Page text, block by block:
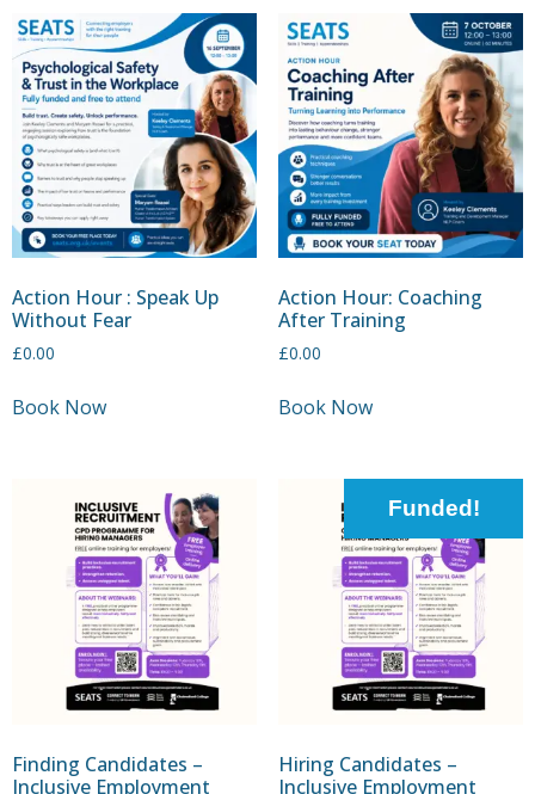
Action Hour : Speak Up
Without Fear
£0.00
Book Now
Action Hour: Coaching
After Training
£0.00
Book Now
Finding Candidates –
Inclusive Employment
Funded!
Hiring Candidates –
Inclusive Employment